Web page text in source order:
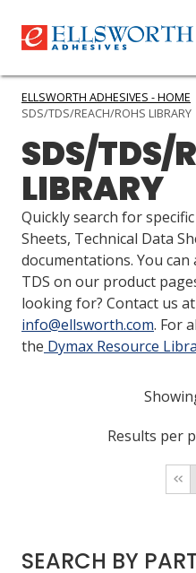
PRODUCTS
SERVICES
INDUSTRIES
RESOURCES
GET IN TOUCH
ASK THE GLUE DOCTOR®
COMPARE PRODUCTS
0
ELLSWORTH ADHESIVES - HOME
SDS/TDS/REACH/ROHS LIBRARY
SDS/TDS/
LIBRARY
Quickly search for
Sheets, Technical Data
documentations. You can
TDS on our product
looking for? Contact us
info@ellsworth.com. For
the Dymax Resource
Results per
SEARCH BY